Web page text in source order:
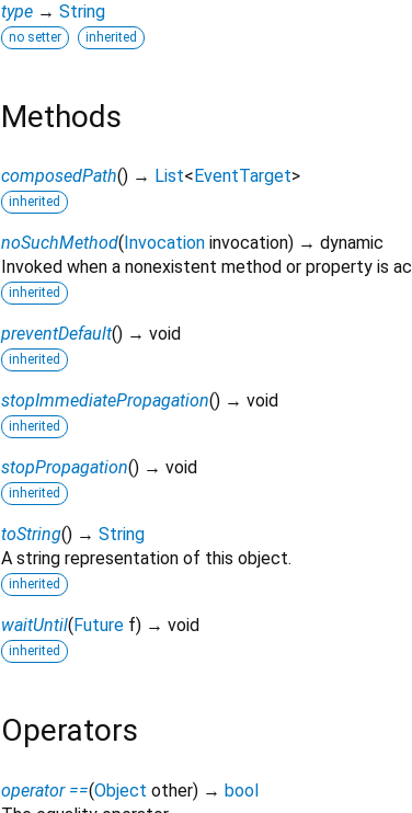
type → String
no setter inherited
Methods
composedPath() → List< EventTarget>
inherited
noSuchMethod( Invocation invocation) → dynamic
Invoked when a nonexistent method or property is
inherited
preventDefault() → void
inherited
stopImmediatePropagation() → void
inherited
stopPropagation() → void
inherited
toString() → String
A string representation of this object.
inherited
waitUntil( Future f) → void
inherited
Operators
operator ==(Object other) → bool